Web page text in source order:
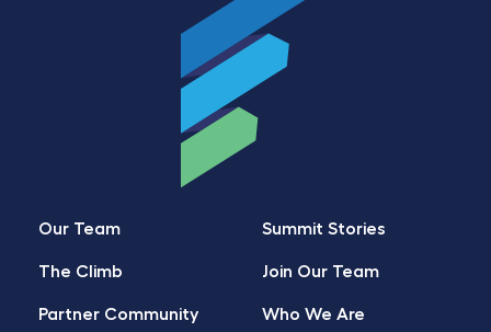
Our Team
The Climb
Partner Community
Summit Stories
Join Our Team
Who We Are